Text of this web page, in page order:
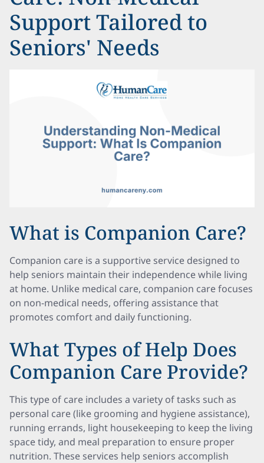
Support Tailored to
Seniors' Needs
What is Companion Care?
Companion care is a supportive service designed to
help seniors maintain their independence while living
at home. Unlike medical care, companion care focuses
on non-medical needs, offering assistance that
promotes comfort and daily functioning.
What Types of Help Does
Companion Care Provide?
This type of care includes a variety of tasks such as
personal care (like grooming and hygiene assistance),
running errands, light housekeeping to keep the living
space tidy, and meal preparation to ensure proper
nutrition. These services help seniors accomplish